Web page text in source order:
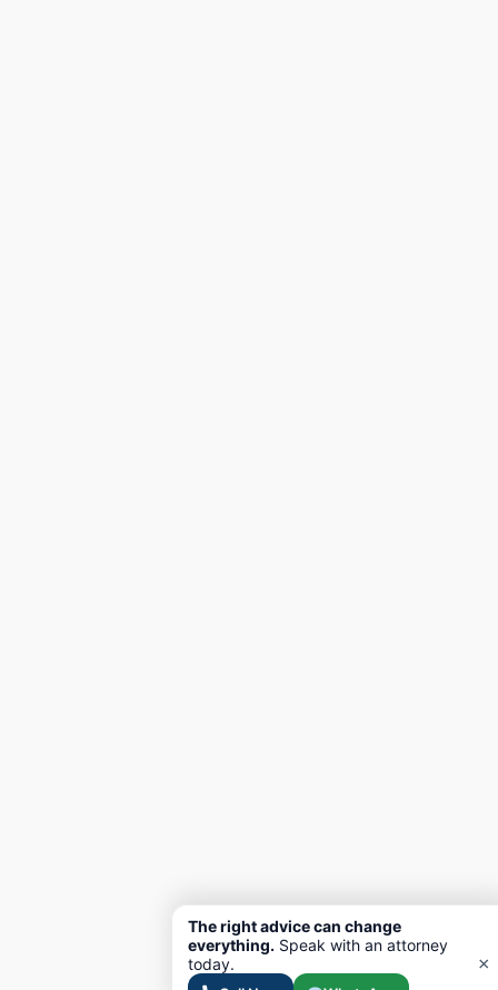
The right advice can change
everything. Speak with an attorney
today.
×